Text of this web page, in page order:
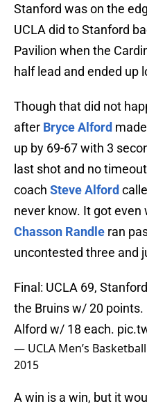
Stanford was on the
UCLA did to Stanford
Pavilion when the
half lead and ended up
Though that did not
after Bryce Alford
up by 69-67 with 3
last shot and no
coach Steve Alford
never know. It got even
Chasson Randle ran
uncontested three and
Final: UCLA 69,
the Bruins w/ 20
Alford w/ 18 each.
— UCLA Men’s Basketball
2015
A win is a win, but it